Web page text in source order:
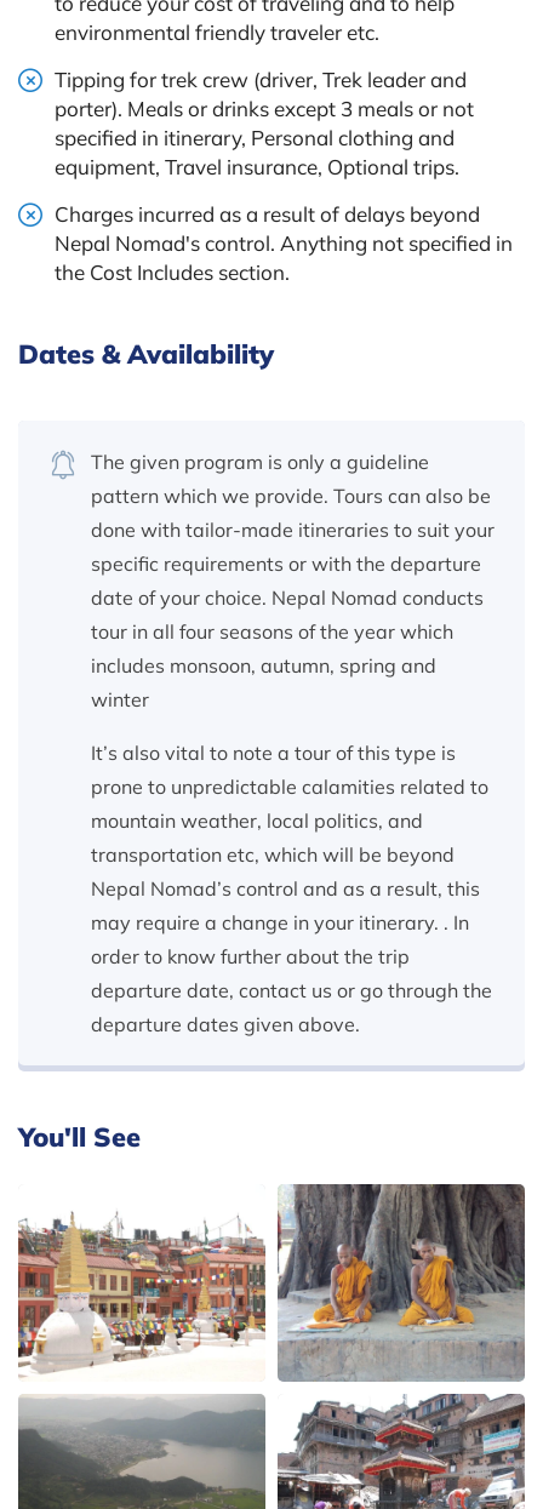
environmental friendly traveler etc.
Tipping for trek crew (driver, Trek leader and
porter). Meals or drinks except 3 meals or not
specified in itinerary, Personal clothing and
equipment, Travel insurance, Optional trips.
Charges incurred as a result of delays beyond
Nepal Nomad's control. Anything not specified in
the Cost Includes section.
Dates & Availability
The given program is only a guideline
pattern which we provide. Tours can also be
done with tailor-made itineraries to suit your
specific requirements or with the departure
date of your choice. Nepal Nomad conducts
tour in all four seasons of the year which
includes monsoon, autumn, spring and
winter
It’s also vital to note a tour of this type is
prone to unpredictable calamities related to
mountain weather, local politics, and
transportation etc, which will be beyond
Nepal Nomad’s control and as a result, this
may require a change in your itinerary. . In
order to know further about the trip
departure date, contact us or go through the
departure dates given above.
You'll See